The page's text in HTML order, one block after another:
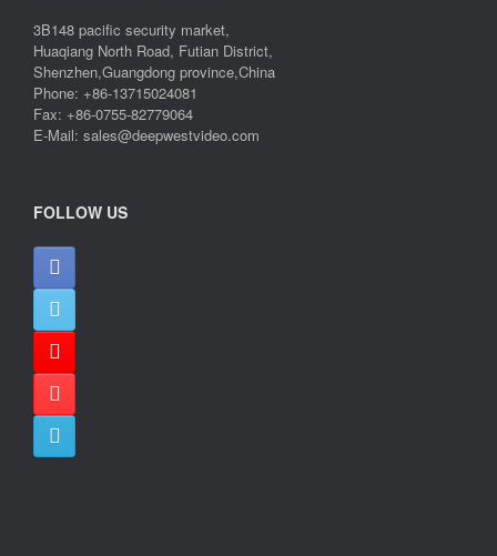
3B148 pacific security market,
Huaqiang North Road, Futian District,
Shenzhen,Guangdong province,China
Phone: +86-13715024081
Fax: +86-0755-82779064
E-Mail: sales@deepwestvideo.com
FOLLOW US